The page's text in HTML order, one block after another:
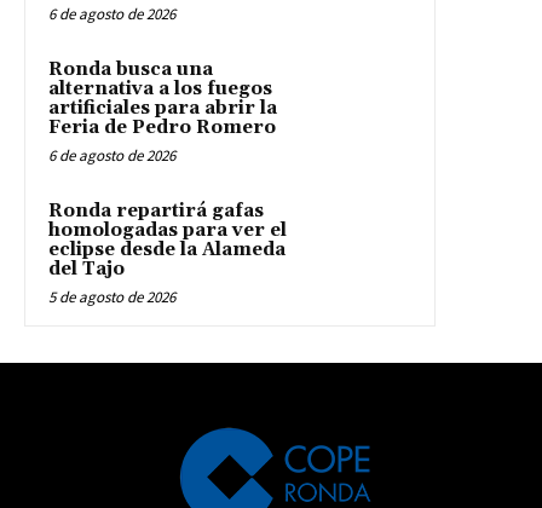
6 de agosto de 2026
Ronda busca una
alternativa a los fuegos
artificiales para abrir la
Feria de Pedro Romero
6 de agosto de 2026
Ronda repartirá gafas
homologadas para ver el
eclipse desde la Alameda
del Tajo
5 de agosto de 2026